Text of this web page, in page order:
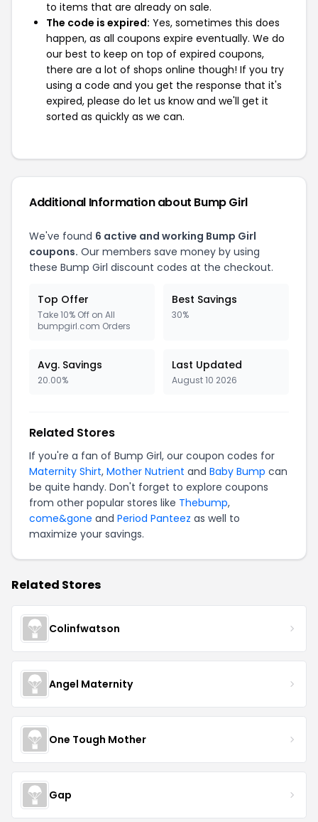
to items that are already on sale.
The code is expired: Yes, sometimes this does
happen, as all coupons expire eventually. We do
our best to keep on top of expired coupons,
there are a lot of shops online though! If you try
using a code and you get the response that it's
expired, please do let us know and we'll get it
sorted as quickly as we can.
Additional Information about Bump Girl
We've found 6 active and working Bump Girl
coupons. Our members save money by using
these Bump Girl discount codes at the checkout.
Top Offer
Take 10% Off on All
bumpgirl.com Orders
Best Savings
30%
Avg. Savings
20.00%
Last Updated
August 10 2026
Related Stores
If you're a fan of Bump Girl, our coupon codes for
Maternity Shirt, Mother Nutrient and Baby Bump can
be quite handy. Don't forget to explore coupons
from other popular stores like Thebump,
come&gone and Period Panteez as well to
maximize your savings.
Related Stores
Colinfwatson
Angel Maternity
One Tough Mother
Gap